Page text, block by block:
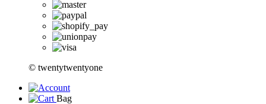
© twentytwentyone
Bag